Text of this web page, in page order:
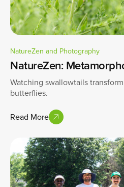
NatureZen and Photography
NatureZen:
Watching swallowtails
butterflies.
Read More